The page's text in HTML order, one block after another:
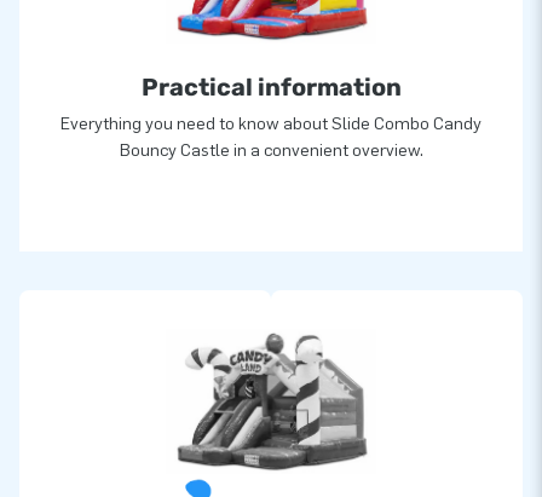
Practical information
Everything you need to know about Slide Combo Candy
Bouncy Castle in a convenient overview.